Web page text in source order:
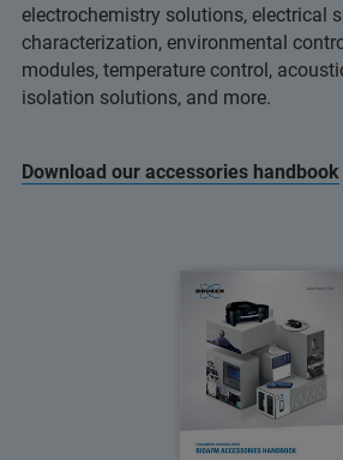
electrochemistry solutions, electrical
characterization, environmental
modules, temperature control,
isolation solutions, and more.
Download our accessories handbook